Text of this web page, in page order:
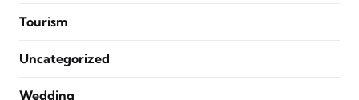
Tourism
Uncategorized
Wedding